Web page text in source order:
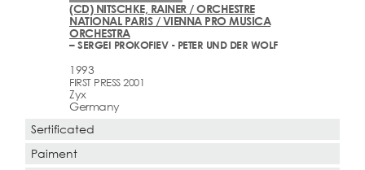
(CD) NITSCHKE, RAINER / ORCHESTRE
NATIONAL PARIS / VIENNA PRO MUSICA
ORCHESTRA
– SERGEI PROKOFIEV ‎- PETER UND DER WOLF
1993
FIRST PRESS 2001
Zyx
Germany
Sertificated
Paiment